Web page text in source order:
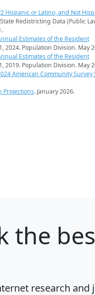
Hispanic or Latino, and Not
Redistricting Data (Public
Estimates of the Resident
2024. Population Division. May
Estimates of the Resident
2019. Population Division. May
American Community Survey
Projections. January 2026.
the
research and